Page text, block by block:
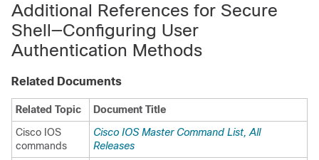
Additional References for Secure
Shell—Configuring User
Authentication Methods
Related Documents
Related Topic
Document Title
Cisco IOS
commands
Cisco IOS Master Command List, All
Releases